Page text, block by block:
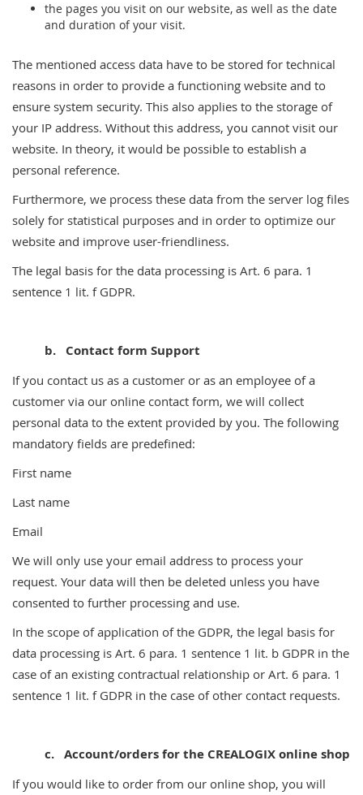
the pages you visit on our website, as well as the date
and duration of your visit.
The mentioned access data have to be stored for technical
reasons in order to provide a functioning website and to
ensure system security. This also applies to the storage of
your IP address. Without this address, you cannot visit our
website. In theory, it would be possible to establish a
personal reference.
Furthermore, we process these data from the server log files
solely for statistical purposes and in order to optimize our
website and improve user-friendliness.
The legal basis for the data processing is Art. 6 para. 1
sentence 1 lit. f GDPR.
b. Contact form Support
If you contact us as a customer or as an employee of a
customer via our online contact form, we will collect
personal data to the extent provided by you. The following
mandatory fields are predefined:
First name
Last name
Email
We will only use your email address to process your
request. Your data will then be deleted unless you have
consented to further processing and use.
In the scope of application of the GDPR, the legal basis for
data processing is Art. 6 para. 1 sentence 1 lit. b GDPR in the
case of an existing contractual relationship or Art. 6 para. 1
sentence 1 lit. f GDPR in the case of other contact requests.
c. Account/orders for the CREALOGIX online shop
If you would like to order from our online shop, you will